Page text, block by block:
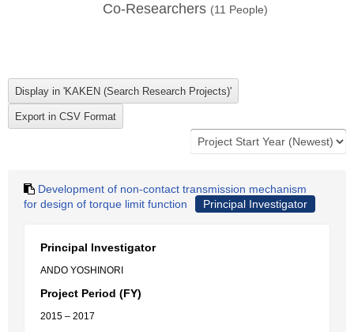
Co-Researchers (11 People)
Development of non-contact transmission mechanism
for design of torque limit function
Principal Investigator
Principal Investigator
ANDO YOSHINORI
Project Period (FY)
2015 – 2017